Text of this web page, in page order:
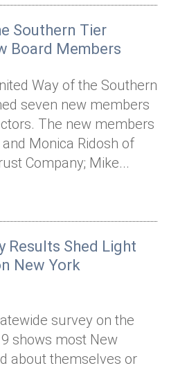
Southern Tier
Board Members
Way of the Southern
seven new members
The new members
Monica Ridosh of
Company; Mike...
Results Shed Light
New York
survey on the
shows most New
about themselves or